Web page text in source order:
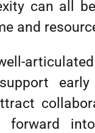
can all
and
early
forward